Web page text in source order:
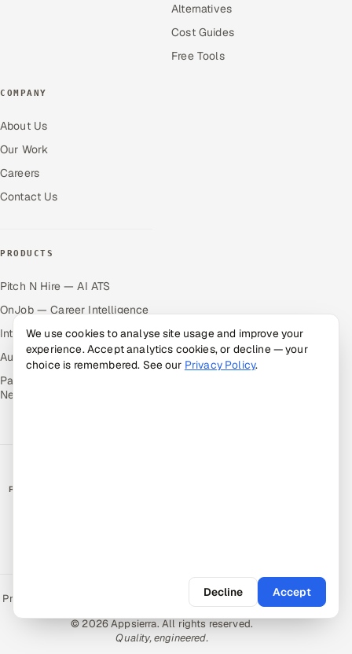
Alternatives
Cost Guides
Free Tools
COMPANY
About Us
Our Work
Careers
Contact Us
PRODUCTS
Pitch N Hire — AI ATS
OnJob — Career Intelligence
Intuvos — AI Interviews
Autocloz — Sales Outreach
Palify — Gamified Social
Network
RATED BY CLIENTS
Privacy Policy Book a Call SitemapContact
© 2026 Appsierra. All rights reserved.
Quality, engineered.
We use cookies to analyse site usage and improve your
experience. Accept analytics cookies, or decline — your
choice is remembered. See our Privacy Policy.
Decline Accept